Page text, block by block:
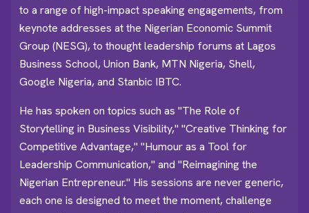
to a range of high-impact speaking engagements, from
keynote addresses at the Nigerian Economic Summit
Group (NESG), to thought leadership forums at Lagos
Business School, Union Bank, MTN Nigeria, Shell,
Google Nigeria, and Stanbic IBTC.
He has spoken on topics such as "The Role of
Storytelling in Business Visibility," "Creative Thinking for
Competitive Advantage," "Humour as a Tool for
Leadership Communication," and "Reimagining the
Nigerian Entrepreneur." His sessions are never generic,
each one is designed to meet the moment, challenge